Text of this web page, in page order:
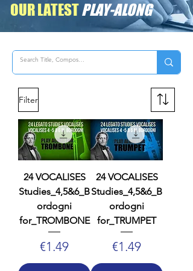
OUR LATESTPLAY-ALONG
Filter
24 VOCALISES
Studies_4,5&6_B
ordogni
for_TROMBONE
Price
€1.49
24 VOCALISES
Studies_4,5&6_B
ordogni
for_TRUMPET
Price
€1.49